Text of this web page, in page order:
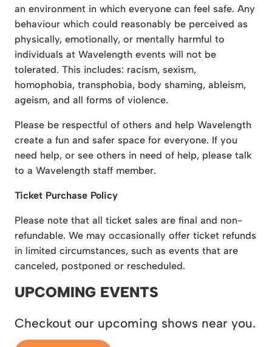
an environment in which everyone can feel safe. Any
behaviour which could reasonably be perceived as
physically, emotionally, or mentally harmful to
individuals at Wavelength events will not be
tolerated. This includes: racism, sexism,
homophobia, transphobia, body shaming, ableism,
ageism, and all forms of violence.
Please be respectful of others and help Wavelength
create a fun and safer space for everyone. If you
need help, or see others in need of help, please talk
to a Wavelength staff member.
Ticket Purchase Policy
Please note that all ticket sales are final and non-
refundable. We may occasionally offer ticket refunds
in limited circumstances, such as events that are
canceled, postponed or rescheduled.
UPCOMING EVENTS
Checkout our upcoming shows near you.